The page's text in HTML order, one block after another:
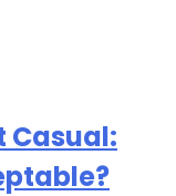
Casual: